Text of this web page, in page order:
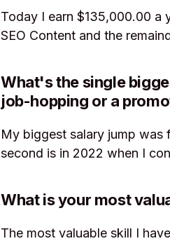
Today I earn $135,000.00 a
SEO Content and the
What's the single
job-hopping or a
My biggest salary jump
second is in 2022 when I
What is your most
The most valuable skill I